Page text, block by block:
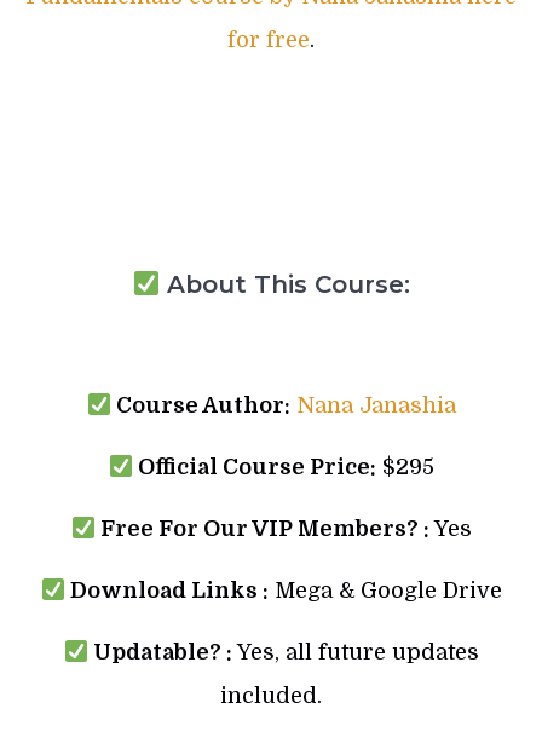
for free.
About This Course:
Course Author: Nana Janashia
Official Course Price: $295
Free For Our VIP Members? :Yes
Download Links : Mega & Google Drive
Updatable? : Yes, all future updates
included.